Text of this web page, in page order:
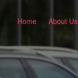
Home About Us